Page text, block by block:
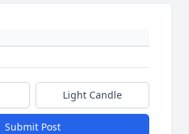
Light Candle
Submit Post